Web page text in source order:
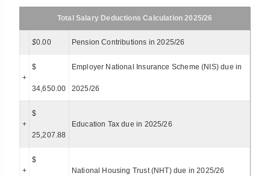
Total Salary Deductions Calculation 2025/26
$0.00 Pension Contributions in 2025/26
+
$
34,650.00
Employer National Insurance Scheme (NIS) due in
2025/26
+
$
25,207.88
Education Tax due in 2025/26
+
$
National Housing Trust (NHT) due in 2025/26